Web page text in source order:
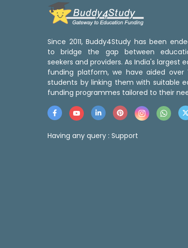
Since 2011, Buddy4Study has been
to bridge the gap between
seekers and providers. As India's largest
funding platform, we have aided over
students by linking them with suitable
funding programmes tailored to their
Having any query : Support